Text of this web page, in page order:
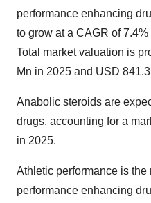
performance enhancing
to grow at a CAGR of
Total market valuation is
Mn in 2025 and USD
Anabolic steroids are
drugs, accounting for a
in 2025.
Athletic performance is
performance enhancing